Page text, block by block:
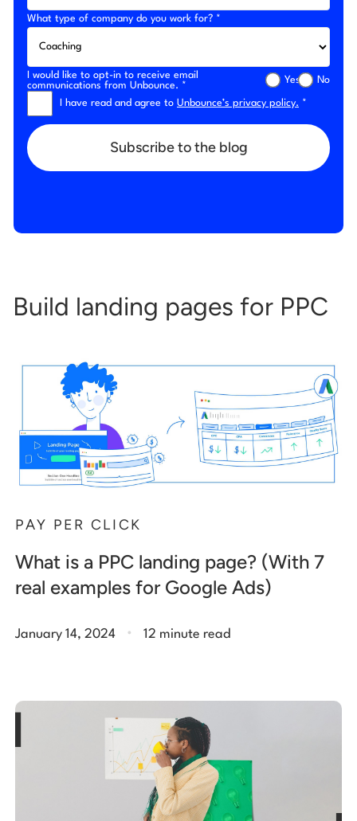
What type of company do you work for? *
I would like to opt-in to receive email
communications from Unbounce. *
Yes No
I have read and agree to Unbounce’s privacy policy. *
Subscribe to the blog
Build landing pages for PPC
PAY PER CLICK
What is a PPC landing page? (With 7
real examples for Google Ads)
January 14, 2024 . 12 minute read